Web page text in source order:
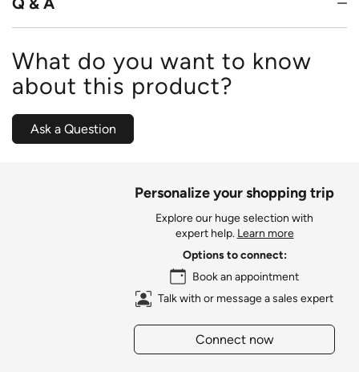
What do you want to know
about this product?
Ask a Question
Personalize your shopping trip
Explore our huge selection with
expert help. Learn more
Options to connect:
Book an appointment
Talk with or message a sales expert
Connect now